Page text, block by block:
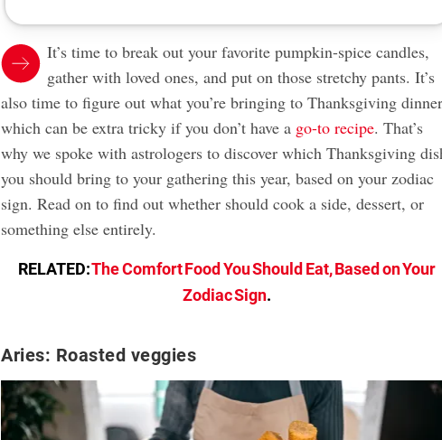
It’s time to break out your favorite pumpkin-spice candles,
gather with loved ones, and put on those stretchy pants. It’s
also time to figure out what you’re bringing to Thanksgiving
which can be extra tricky if you don’t have a go-to recipe. That’s
why we spoke with astrologers to discover which Thanksgiving
you should bring to your gathering this year, based on your zodiac
sign. Read on to find out whether should cook a side, dessert, or
something else entirely.
RELATED:The Comfort Food You Should Eat, Based on Your
Zodiac Sign.
Aries: Roasted veggies